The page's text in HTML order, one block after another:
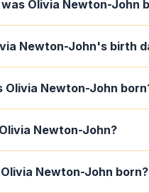
Olivia Newton-John
Newton-John's birth
Olivia Newton-John
Newton-John?
Newton-John born?